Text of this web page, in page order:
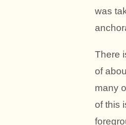
was
There
of
many
of this